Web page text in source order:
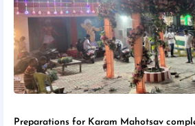
Preparations for Karam Mahotsav